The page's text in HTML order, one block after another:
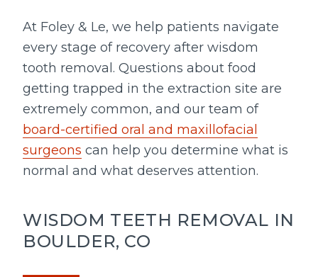
At Foley & Le, we help patients navigate
every stage of recovery after wisdom
tooth removal. Questions about food
getting trapped in the extraction site are
extremely common, and our team of
board-certified oral and maxillofacial
surgeons can help you determine what is
normal and what deserves attention.
WISDOM TEETH REMOVAL IN
BOULDER, CO